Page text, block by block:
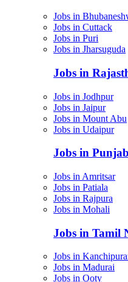
Jobs in
Jobs in Cuttack
Jobs in Puri
Jobs in Jharsuguda
Jobs in
Jobs in Jodhpur
Jobs in Jaipur
Jobs in Mount Abu
Jobs in Udaipur
Jobs in Punjab
Jobs in Amritsar
Jobs in Patiala
Jobs in Rajpura
Jobs in Mohali
Jobs in Tamil
Jobs in
Jobs in Madurai
Jobs in Ooty